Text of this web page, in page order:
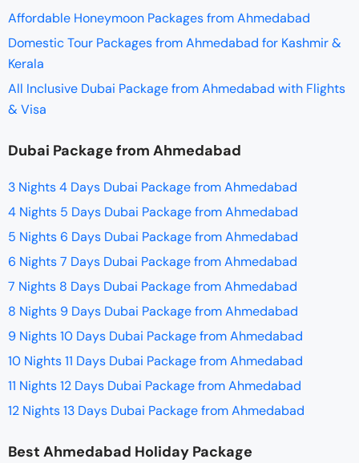
Affordable Honeymoon Packages from Ahmedabad
Domestic Tour Packages from Ahmedabad for Kashmir &
Kerala
All Inclusive Dubai Package from Ahmedabad with Flights
& Visa
Dubai Package from Ahmedabad
3 Nights 4 Days Dubai Package from Ahmedabad
4 Nights 5 Days Dubai Package from Ahmedabad
5 Nights 6 Days Dubai Package from Ahmedabad
6 Nights 7 Days Dubai Package from Ahmedabad
7 Nights 8 Days Dubai Package from Ahmedabad
8 Nights 9 Days Dubai Package from Ahmedabad
9 Nights 10 Days Dubai Package from Ahmedabad
10 Nights 11 Days Dubai Package from Ahmedabad
11 Nights 12 Days Dubai Package from Ahmedabad
12 Nights 13 Days Dubai Package from Ahmedabad
Best Ahmedabad Holiday Package